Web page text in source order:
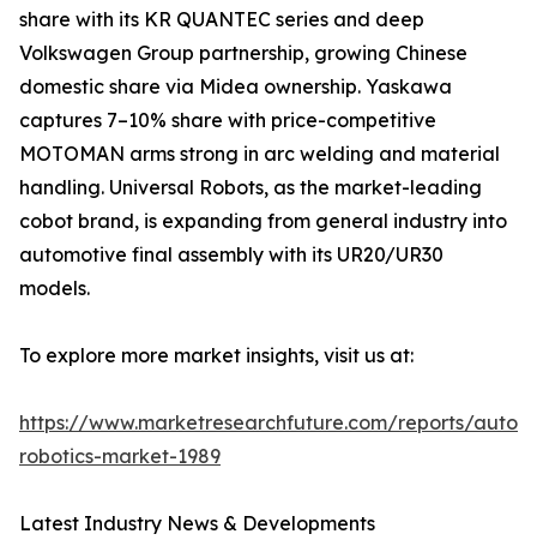
share with its KR QUANTEC series and deep
Volkswagen Group partnership, growing Chinese
domestic share via Midea ownership. Yaskawa
captures 7–10% share with price-competitive
MOTOMAN arms strong in arc welding and material
handling. Universal Robots, as the market-leading
cobot brand, is expanding from general industry into
automotive final assembly with its UR20/UR30
models.
To explore more market insights, visit us at:
https://www.marketresearchfuture.com/reports/
robotics-market-1989
Latest Industry News & Developments